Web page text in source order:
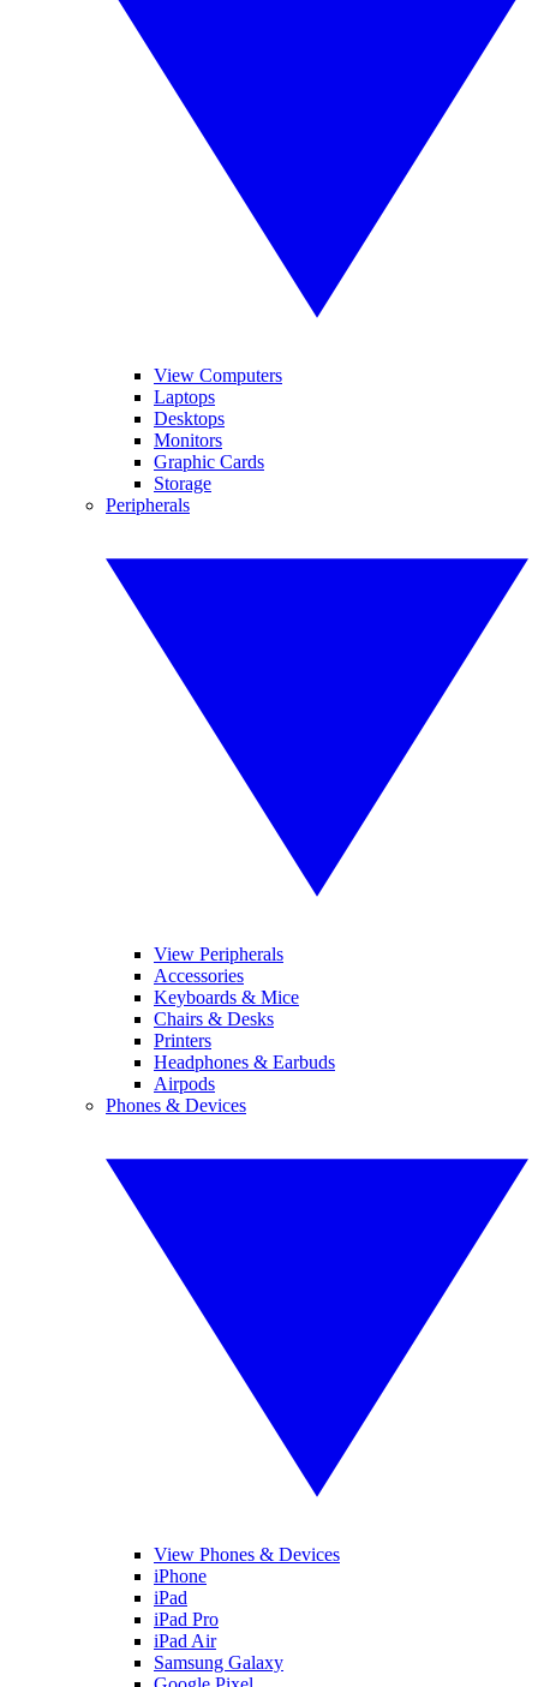
View Computers
Laptops
Desktops
Monitors
Graphic Cards
Storage
Peripherals
View Peripherals
Accessories
Keyboards & Mice
Chairs & Desks
Printers
Headphones & Earbuds
Airpods
Phones & Devices
View Phones & Devices
iPhone
iPad
iPad Pro
iPad Air
Samsung Galaxy